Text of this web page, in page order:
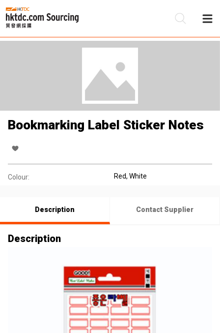
Bookmarking Label Sticker Notes
Colour: Red, White
Description Contact Supplier
Description